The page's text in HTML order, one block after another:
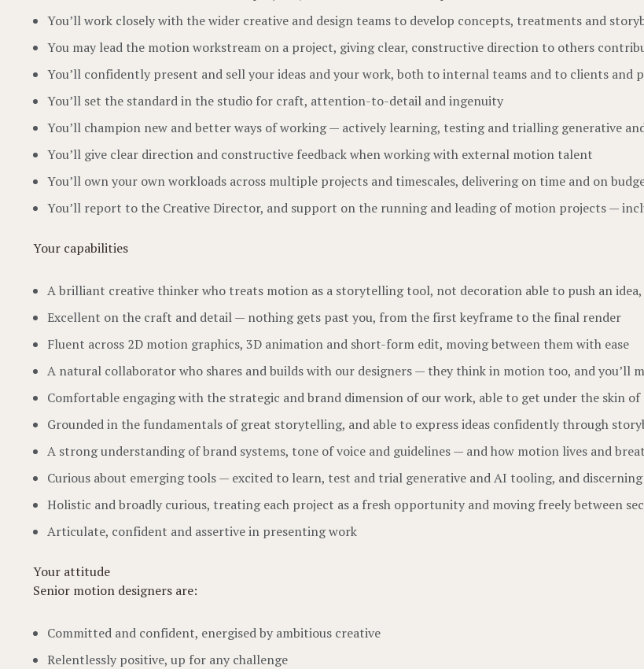
You’ll work closely with the wider creative and design teams to develop concepts, treatments and
You may lead the motion workstream on a project, giving clear, constructive direction to others
You’ll confidently present and sell your ideas and your work, both to internal teams and to clients and
You’ll set the standard in the studio for craft, attention-to-detail and ingenuity
You’ll champion new and better ways of working — actively learning, testing and trialling generative
You’ll give clear direction and constructive feedback when working with external motion talent
You’ll own your own workloads across multiple projects and timescales, delivering on time and on
You’ll report to the Creative Director, and support on the running and leading of motion projects —
Your capabilities
A brilliant creative thinker who treats motion as a storytelling tool, not decoration able to push an
Excellent on the craft and detail — nothing gets past you, from the first keyframe to the final render
Fluent across 2D motion graphics, 3D animation and short-form edit, moving between them with ease
A natural collaborator who shares and builds with our designers — they think in motion too, and you’ll
Comfortable engaging with the strategic and brand dimension of our work, able to get under the skin of
Grounded in the fundamentals of great storytelling, and able to express ideas confidently through
A strong understanding of brand systems, tone of voice and guidelines — and how motion lives and
Curious about emerging tools — excited to learn, test and trial generative and AI tooling, and
Holistic and broadly curious, treating each project as a fresh opportunity and moving freely between
Articulate, confident and assertive in presenting work
Your attitude
Senior motion designers are:
Committed and confident, energised by ambitious creative
Relentlessly positive, up for any challenge